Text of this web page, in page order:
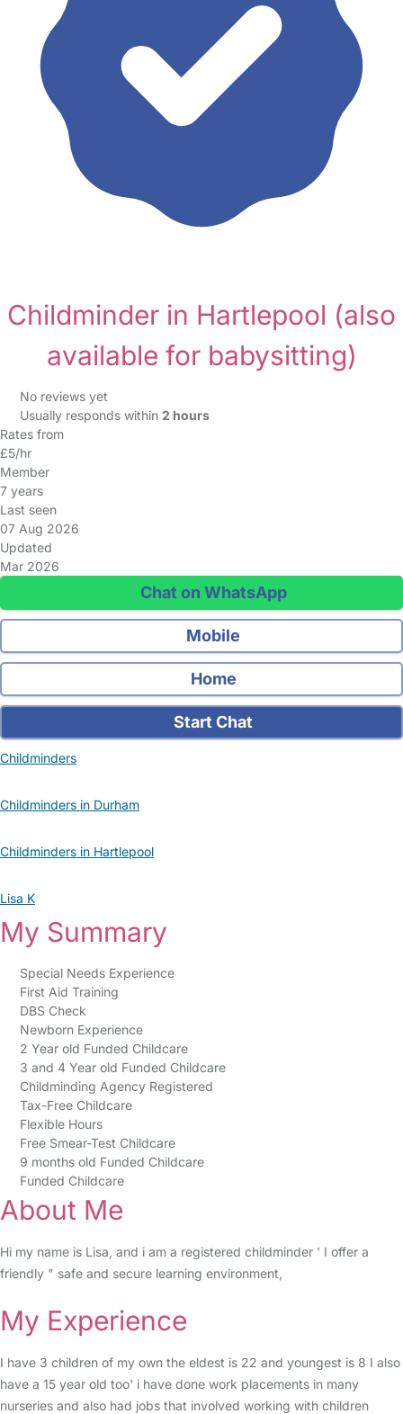
Childminder in Hartlepool (also
available for babysitting)
No reviews yet
Usually responds within 2 hours
Rates from
£5/hr
Member
7 years
Last seen
07 Aug 2026
Updated
Mar 2026
Chat on WhatsApp
Mobile
Home
Start Chat
Childminders
Childminders in Durham
Childminders in Hartlepool
Lisa K
My Summary
Special Needs Experience
First Aid Training
DBS Check
Newborn Experience
2 Year old Funded Childcare
3 and 4 Year old Funded Childcare
Childminding Agency Registered
Tax-Free Childcare
Flexible Hours
Free Smear-Test Childcare
9 months old Funded Childcare
Funded Childcare
About Me
Hi my name is Lisa, and i am a registered childminder ' I offer a
friendly " safe and secure learning environment,
My Experience
I have 3 children of my own the eldest is 22 and youngest is 8 I also
have a 15 year old too' i have done work placements in many
nurseries and also had jobs that involved working with children